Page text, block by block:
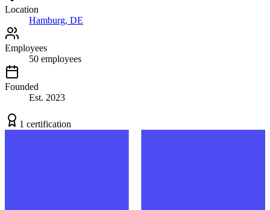
Location
Hamburg, DE
Employees
50 employees
Founded
Est. 2023
1 certification